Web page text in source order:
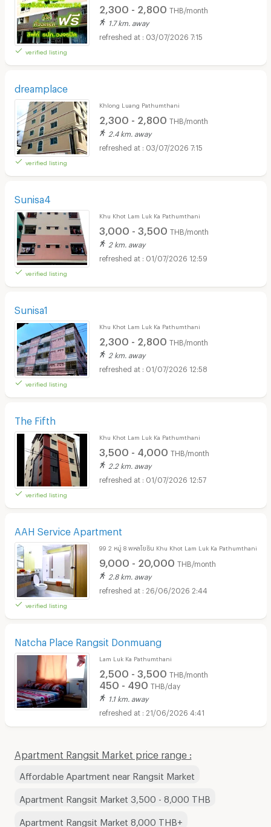
verified listing
2,300 - 2,800 THB/month
1.7 km. away
03/07/2026 7:15
dreamplace
verified listing
Khlong Luang Pathumthani
2,300 - 2,800 THB/month
2.4 km. away
03/07/2026 7:15
Sunisa4
verified listing
Khu Khot Lam Luk Ka Pathumthani
3,000 - 3,500 THB/month
2 km. away
01/07/2026 12:59
Sunisa1
verified listing
Khu Khot Lam Luk Ka Pathumthani
2,300 - 2,800 THB/month
2 km. away
01/07/2026 12:58
The Fifth
verified listing
Khu Khot Lam Luk Ka Pathumthani
3,500 - 4,000 THB/month
2.2 km. away
01/07/2026 12:57
AAH Service Apartment
verified listing
99 2 หมู่ 8 พหลโยธิน Khu Khot Lam Luk Ka Pathumthani
9,000 - 20,000 THB/month
2.8 km. away
26/06/2026 2:44
Natcha Place Rangsit Donmuang
Lam Luk Ka Pathumthani
2,500 - 3,500 THB/month
450 - 490 THB/day
1.1 km. away
21/06/2026 4:41
Apartment Rangsit Market price range :
Affordable Apartment near Rangsit Market
Apartment Rangsit Market 3,500 - 8,000 THB
Apartment Rangsit Market 8,000 THB+